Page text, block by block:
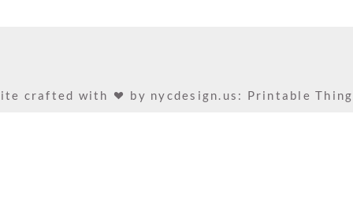
crafted with by nycdesign.us: Printable